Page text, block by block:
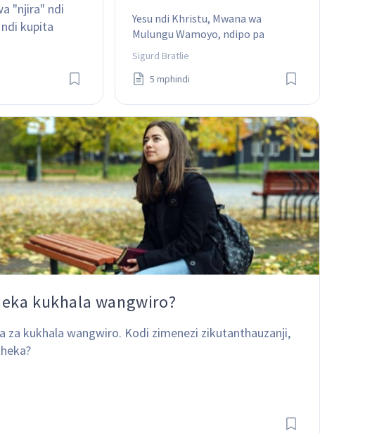
"njira" ndi
kupita
Yesu ndi Khristu, Mwana wa
Mulungu Wamoyo, ndipo pa
thanthwe ili ndi pamene Mpingo
umamangidwa.
Sigurd Bratlie
5 mphindi
kukhala wangwiro?
za kukhala wangwiro. Kodi zimenezi zikutanthauzanji,